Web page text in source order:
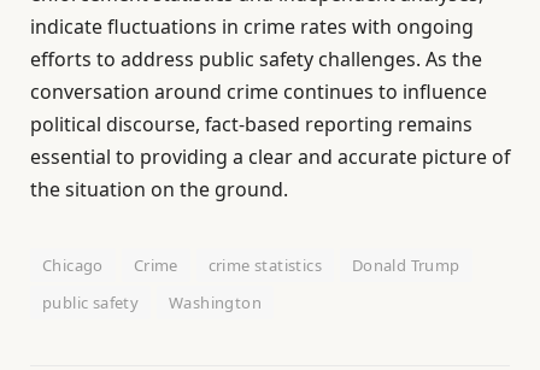
indicate fluctuations in crime rates with ongoing
efforts to address public safety challenges. As the
conversation around crime continues to influence
political discourse, fact-based reporting remains
essential to providing a clear and accurate picture of
the situation on the ground.
Chicago Crime crime statistics
Donald Trump
public safety
Washington